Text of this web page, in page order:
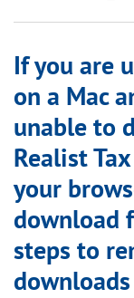
If you are
on a Mac
unable to
Realist
your
download
steps to